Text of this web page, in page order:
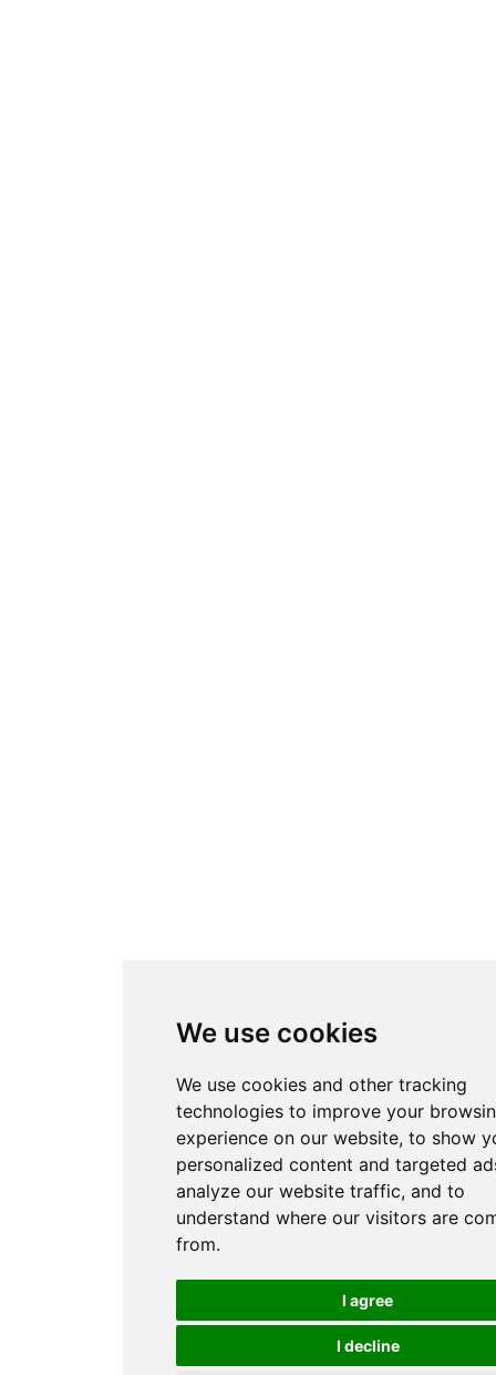
We use cookies
We use cookies and other tracking
technologies to improve your
experience on our website, to show
personalized content and targeted
analyze our website traffic, and to
understand where our visitors are
from.
I agree
I decline